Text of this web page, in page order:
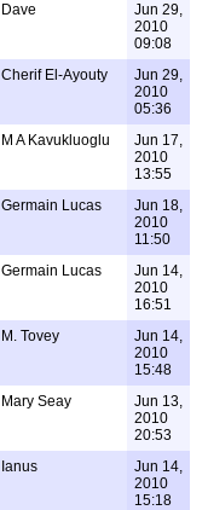
Dave
Jun 29,
2010
09:08
Cherif El-Ayouty
Jun 29,
2010
05:36
M A Kavukluoglu
Jun 17,
2010
13:55
Germain Lucas
Jun 18,
2010
11:50
Germain Lucas
Jun 14,
2010
16:51
M. Tovey
Jun 14,
2010
15:48
Mary Seay
Jun 13,
2010
20:53
Ianus
Jun 14,
2010
15:18